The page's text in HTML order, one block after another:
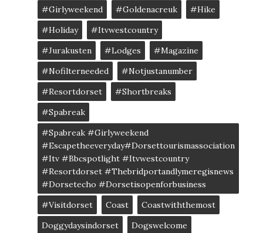
#girlyweekend
#goldenacreuk
#Hike
#Holiday
#itvwestcountry
#jurakusten
#lodges
#magazine
#nofilterneeded
#notjustanumber
#resortdorset
#shortbreaks
#spabreak
#spabreak #girlyweekend
#escapetheeveryday#dorsettourismassociation
#itv #bbcspotlight #itvwestcountry
#resortdorset #thebridportandlymeregisnews
#dorsetecho #dorsetisopenforbusiness
#visitdorset
Coast
Coastwiththemost
Doggydaysindorset
Dogswelcome